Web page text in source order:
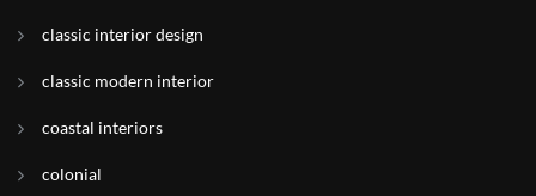
classic interior design
classic modern interior
coastal interiors
colonial